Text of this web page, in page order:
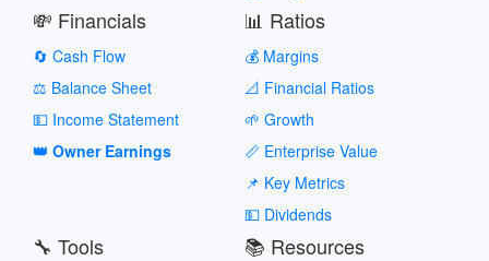
💸 Financials
🔄 Cash Flow
⚖️ Balance Sheet
💵 Income Statement
👑 Owner Earnings
📊 Ratios
💰 Margins
📐 Financial Ratios
🌱 Growth
📏 Enterprise Value
📌 Key Metrics
💵 Dividends
🔧 Tools 📚 Resources